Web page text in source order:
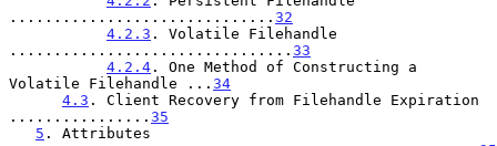
.............................. 32
4.2.3 . Volatile Filehandle
................................ 33
4.2.4 . One Method of Constructing a
Volatile Filehandle ... 34
4.3 . Client Recovery from Filehandle Expiration
................ 35
5 . Attributes